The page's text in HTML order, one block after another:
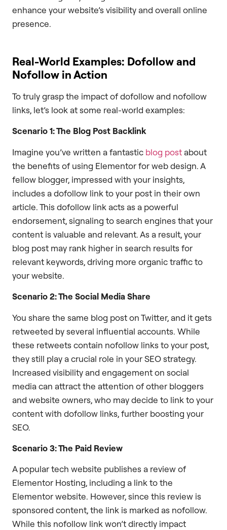
enhance your website’s visibility and overall online
presence.
Real-World Examples: Dofollow and
Nofollow in Action
To truly grasp the impact of dofollow and nofollow
links, let’s look at some real-world examples:
Scenario 1: The Blog Post Backlink
Imagine you’ve written a fantastic blog post about
the benefits of using Elementor for web design. A
fellow blogger, impressed with your insights,
includes a dofollow link to your post in their own
article. This dofollow link acts as a powerful
endorsement, signaling to search engines that your
content is valuable and relevant. As a result, your
blog post may rank higher in search results for
relevant keywords, driving more organic traffic to
your website.
Scenario 2: The Social Media Share
You share the same blog post on Twitter, and it gets
retweeted by several influential accounts. While
these retweets contain nofollow links to your post,
they still play a crucial role in your SEO strategy.
Increased visibility and engagement on social
media can attract the attention of other bloggers
and website owners, who may decide to link to your
content with dofollow links, further boosting your
SEO.
Scenario 3: The Paid Review
A popular tech website publishes a review of
Elementor Hosting, including a link to the
Elementor website. However, since this review is
sponsored content, the link is marked as nofollow.
While this nofollow link won’t directly impact